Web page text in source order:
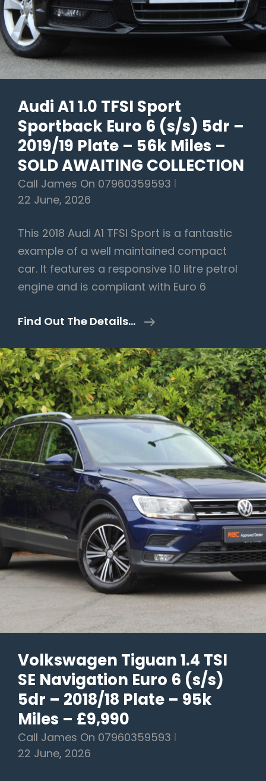
5dr
–
Plate
115k
Miles
–
£6,190
Audi A1 1.0 TFSI Sport
Sportback Euro 6 (s/s) 5dr –
2019/19 Plate – 56k Miles –
SOLD AWAITING COLLECTION
Call James On 07960359593
22 June, 2026
This 2018 Audi A1 TFSI Sport is a fantastic
example of a well maintained compact
car. It features a responsive 1.0 litre petrol
engine and is compliant with Euro 6
Find Out The Details…
Audi
1.0
TFSI
Sport
Sportback
Euro
6
(s/s)
5dr
–
2019/19
Plate
–
56k
Miles
SOLD
COLLECTION
Volkswagen Tiguan 1.4 TSI
SE Navigation Euro 6 (s/s)
5dr – 2018/18 Plate – 95k
Miles – £9,990
Call James On 07960359593
22 June, 2026